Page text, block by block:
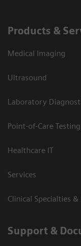
Products &
Medical Imaging
Ultrasound
Laboratory
Point-of-Care Testing
Healthcare IT
Services
Clinical Specialties &
Support &